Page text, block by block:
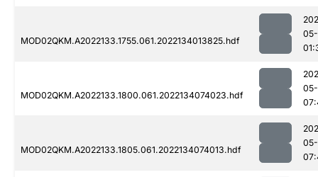
MOD02QKM.A2022133.1755.061.2022134013825.hdf
MOD02QKM.A2022133.1800.061.2022134074023.hdf
MOD02QKM.A2022133.1805.061.2022134074013.hdf